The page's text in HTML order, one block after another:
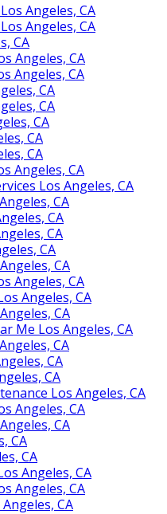
Angeles, CA
Angeles, CA
CA
Angeles, CA
Angeles, CA
CA
CA
CA
CA
CA
Angeles, CA
Los Angeles, CA
CA
CA
CA
CA
CA
Angeles, CA
Angeles, CA
CA
Me Los Angeles, CA
CA
CA
CA
Los Angeles, CA
Angeles, CA
CA
CA
CA
Angeles, CA
Angeles, CA
CA